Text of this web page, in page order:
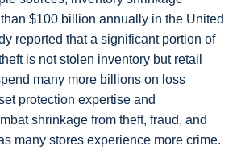
$100 billion annually in the United
reported that a significant portion of
is not stolen inventory but retail
many more billions on loss
protection expertise and
shrinkage from theft, fraud, and
many stores experience more crime.